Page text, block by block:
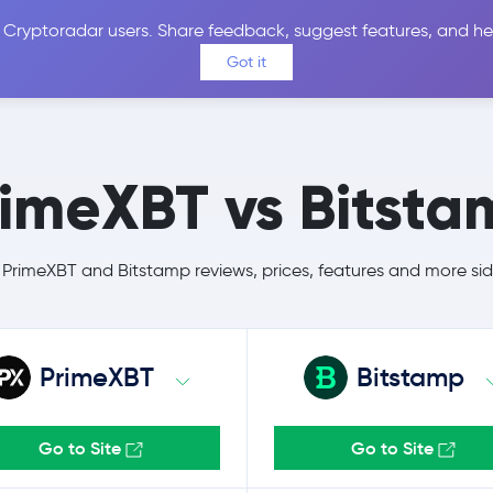
users. Share feedback, suggest features, and
Got it
Price Alerts Calculator Reviews
vs
and Bitstamp reviews, prices, features and more
PrimeXBT
Go to Site
Bitstamp
Go to Site